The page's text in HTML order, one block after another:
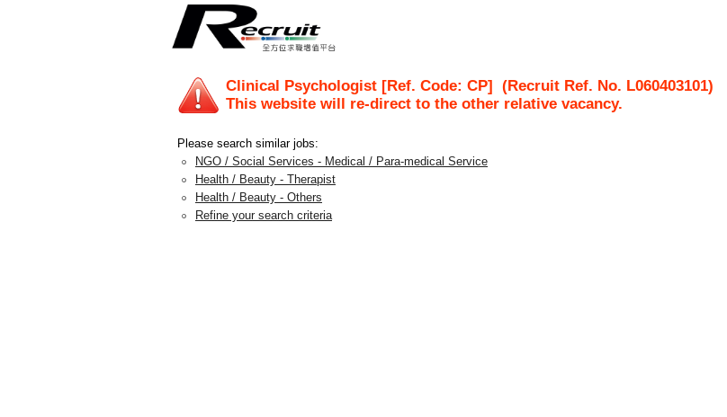
Clinical Psychologist [Ref. Code: CP] (Recruit Ref. No. L060403101)
This website will re-direct to the other relative vacancy.
Please search similar jobs:
NGO / Social Services - Medical / Para-medical Service
Health / Beauty - Therapist
Health / Beauty - Others
Refine your search criteria